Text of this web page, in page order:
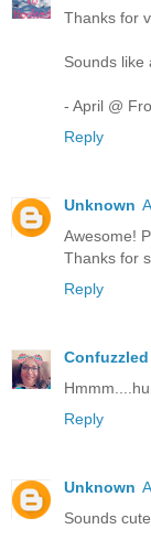
Thanks for
Sounds like
- April @
Reply
Unknown
Awesome!
Thanks for
Reply
Reply
Unknown
Sounds